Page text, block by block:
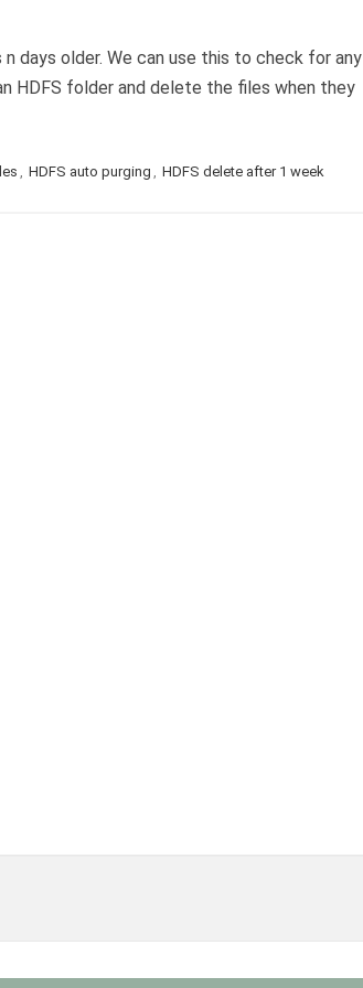
days older. We can use this to check for any
HDFS folder and delete the files when they
, HDFS auto purging , HDFS delete after 1 week